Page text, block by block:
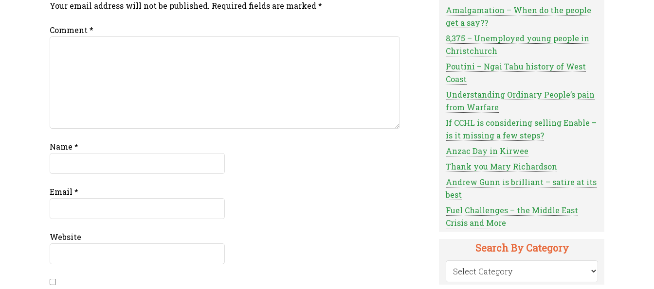
Your email address will not be published. Required fields are marked*
Comment *
Name *
Email *
Website
Amalgamation – When do the people
get a say??
8,375 – Unemployed young people in
Christchurch
Poutini – Ngai Tahu history of West
Coast
Understanding Ordinary People’s pain
from Warfare
If CCHL is considering selling Enable –
is it missing a few steps?
Anzac Day in Kirwee
Thank you Mary Richardson
Andrew Gunn is brilliant – satire at its
best
Fuel Challenges – the Middle East
Crisis and More
Search By Category
Search
by